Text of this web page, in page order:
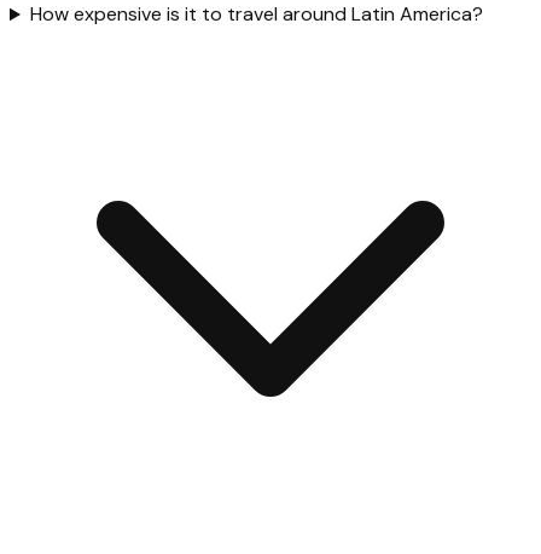
How expensive is it to travel around Latin America?